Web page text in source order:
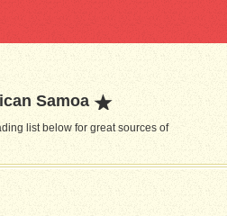
Samoa
list below for great sources of